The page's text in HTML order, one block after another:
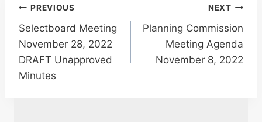
Post
navigation
PREVIOUS
Selectboard Meeting
November 28, 2022
DRAFT Unapproved
Minutes
NEXT
Planning Commission
Meeting Agenda
November 8, 2022